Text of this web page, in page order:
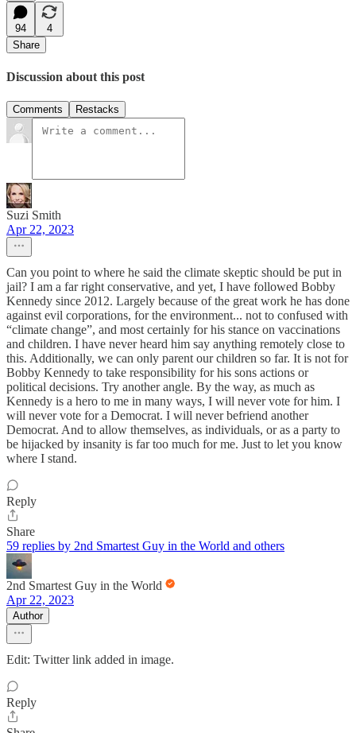
94
4
Share
Discussion about this post
Comments Restacks
Suzi Smith
Apr 22, 2023
Can you point to where he said the climate skeptic should be put in
jail? I am a far right conservative, and yet, I have followed Bobby
Kennedy since 2012. Largely because of the great work he has done
against evil corporations, for the environment... not to confused with
“climate change”, and most certainly for his stance on vaccinations
and children. I have never heard him say anything remotely close to
this. Additionally, we can only parent our children so far. It is not for
Bobby Kennedy to take responsibility for his sons actions or
political decisions. Try another angle. By the way, as much as
Kennedy is a hero to me in many ways, I will never vote for him. I
will never vote for a Democrat. I will never befriend another
Democrat. And to allow themselves, as individuals, or as a party to
be hijacked by insanity is far too much for me. Just to let you know
where I stand.
Reply
Share
59 replies by 2nd Smartest Guy in the World and others
2nd Smartest Guy in the World
Apr 22, 2023
Author
Edit: Twitter link added in image.
Reply